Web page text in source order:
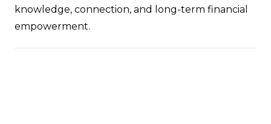
knowledge, connection, and long-term financial
empowerment.